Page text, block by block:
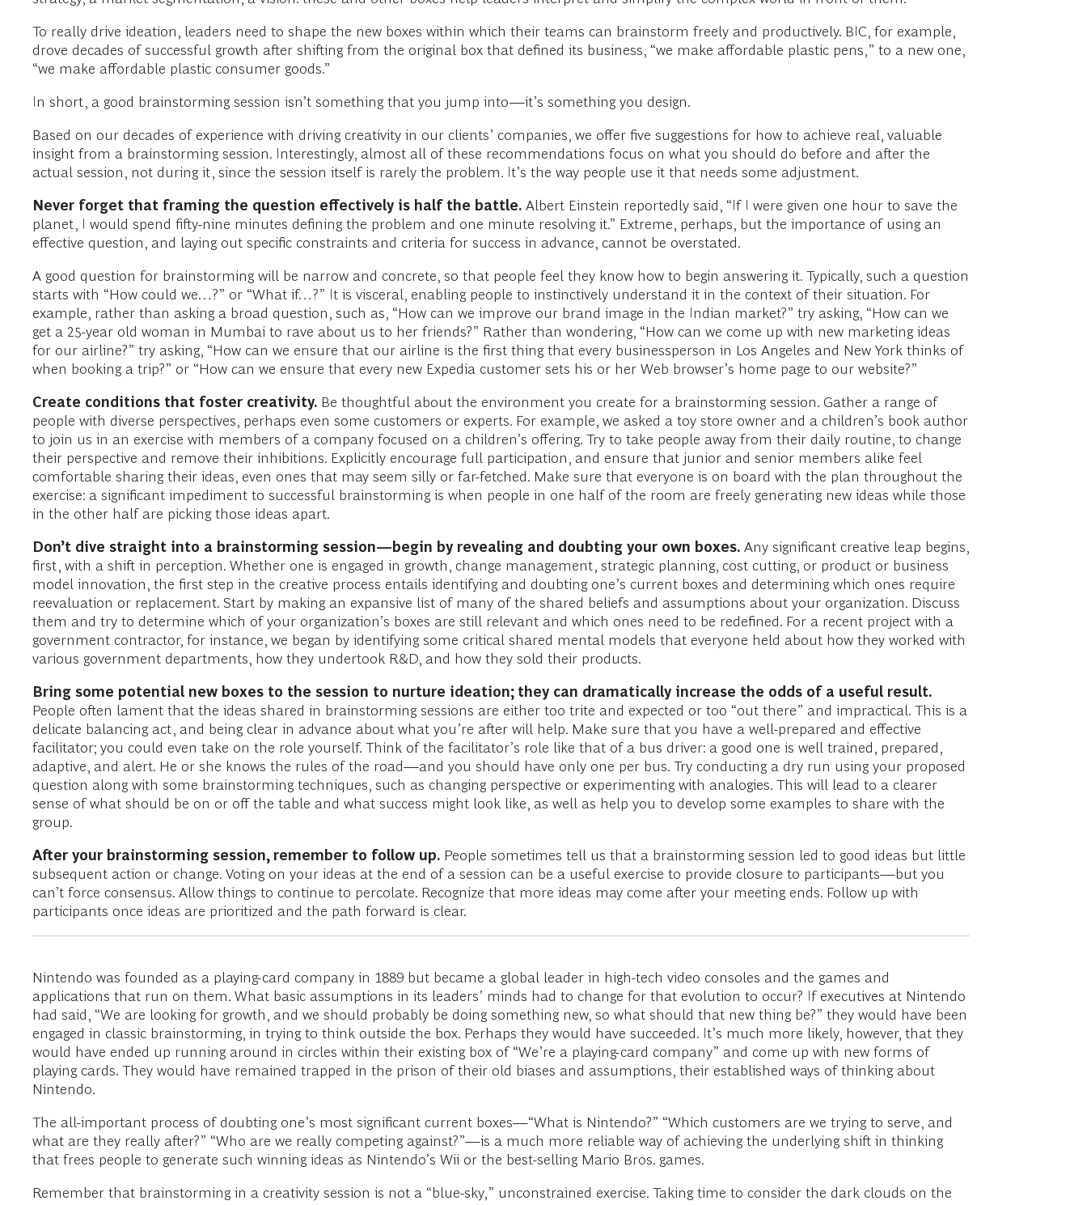
To really drive ideation, leaders need to shape the new boxes within which their teams can brainstorm freely and productively. BIC, for example,
drove decades of successful growth after shifting from the original box that defined its business, “we make affordable plastic pens,” to a new one,
“we make affordable plastic consumer goods.”
In short, a good brainstorming session isn’t something that you jump into—it’s something you design.
Based on our decades of experience with driving creativity in our clients’ companies, we offer five suggestions for how to achieve real, valuable
insight from a brainstorming session. Interestingly, almost all of these recommendations focus on what you should do before and after the
actual session, not during it, since the session itself is rarely the problem. It’s the way people use it that needs some adjustment.
Never forget that framing the question effectively is half the battle. Albert Einstein reportedly said, “If I were given one hour to save the
planet, I would spend fifty-nine minutes defining the problem and one minute resolving it.” Extreme, perhaps, but the importance of using an
effective question, and laying out specific constraints and criteria for success in advance, cannot be overstated.
A good question for brainstorming will be narrow and concrete, so that people feel they know how to begin answering it. Typically, such a question
starts with “How could we…?” or “What if…?” It is visceral, enabling people to instinctively understand it in the context of their situation. For
example, rather than asking a broad question, such as, “How can we improve our brand image in the Indian market?” try asking, “How can we
get a 25-year old woman in Mumbai to rave about us to her friends?” Rather than wondering, “How can we come up with new marketing ideas
for our airline?” try asking, “How can we ensure that our airline is the first thing that every businessperson in Los Angeles and New York thinks of
when booking a trip?” or “How can we ensure that every new Expedia customer sets his or her Web browser’s home page to our website?”
Create conditions that foster creativity. Be thoughtful about the environment you create for a brainstorming session. Gather a range of
people with diverse perspectives, perhaps even some customers or experts. For example, we asked a toy store owner and a children’s book author
to join us in an exercise with members of a company focused on a children’s offering. Try to take people away from their daily routine, to change
their perspective and remove their inhibitions. Explicitly encourage full participation, and ensure that junior and senior members alike feel
comfortable sharing their ideas, even ones that may seem silly or far-fetched. Make sure that everyone is on board with the plan throughout the
exercise: a significant impediment to successful brainstorming is when people in one half of the room are freely generating new ideas while those
in the other half are picking those ideas apart.
Don’t dive straight into a brainstorming session—begin by revealing and doubting your own boxes. Any significant creative leap begins,
first, with a shift in perception. Whether one is engaged in growth, change management, strategic planning, cost cutting, or product or business
model innovation, the first step in the creative process entails identifying and doubting one’s current boxes and determining which ones require
reevaluation or replacement. Start by making an expansive list of many of the shared beliefs and assumptions about your organization. Discuss
them and try to determine which of your organization’s boxes are still relevant and which ones need to be redefined. For a recent project with a
government contractor, for instance, we began by identifying some critical shared mental models that everyone held about how they worked with
various government departments, how they undertook R&D, and how they sold their products.
Bring some potential new boxes to the session to nurture ideation; they can dramatically increase the odds of a useful result.
People often lament that the ideas shared in brainstorming sessions are either too trite and expected or too “out there” and impractical. This is a
delicate balancing act, and being clear in advance about what you’re after will help. Make sure that you have a well-prepared and effective
facilitator; you could even take on the role yourself. Think of the facilitator’s role like that of a bus driver: a good one is well trained, prepared,
adaptive, and alert. He or she knows the rules of the road—and you should have only one per bus. Try conducting a dry run using your proposed
question along with some brainstorming techniques, such as changing perspective or experimenting with analogies. This will lead to a clearer
sense of what should be on or off the table and what success might look like, as well as help you to develop some examples to share with the
group.
After your brainstorming session, remember to follow up. People sometimes tell us that a brainstorming session led to good ideas but little
subsequent action or change. Voting on your ideas at the end of a session can be a useful exercise to provide closure to participants—but you
can’t force consensus. Allow things to continue to percolate. Recognize that more ideas may come after your meeting ends. Follow up with
participants once ideas are prioritized and the path forward is clear.
Nintendo was founded as a playing-card company in 1889 but became a global leader in high-tech video consoles and the games and
applications that run on them. What basic assumptions in its leaders’ minds had to change for that evolution to occur? If executives at Nintendo
had said, “We are looking for growth, and we should probably be doing something new, so what should that new thing be?” they would have been
engaged in classic brainstorming, in trying to think outside the box. Perhaps they would have succeeded. It’s much more likely, however, that they
would have ended up running around in circles within their existing box of “We’re a playing-card company” and come up with new forms of
playing cards. They would have remained trapped in the prison of their old biases and assumptions, their established ways of thinking about
Nintendo.
The all-important process of doubting one’s most significant current boxes—“What is Nintendo?” “Which customers are we trying to serve, and
what are they really after?” “Who are we really competing against?”—is a much more reliable way of achieving the underlying shift in thinking
that frees people to generate such winning ideas as Nintendo’s Wii or the best-selling Mario Bros. games.
Remember that brainstorming in a creativity session is not a “blue-sky,” unconstrained exercise. Taking time to consider the dark clouds on the